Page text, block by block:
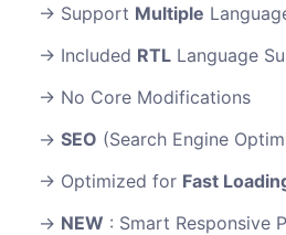
Support Multiple
Included RTL Language
No Core Modifications
SEO (Search Engine
Optimized for Fast
NEW : Smart Responsive